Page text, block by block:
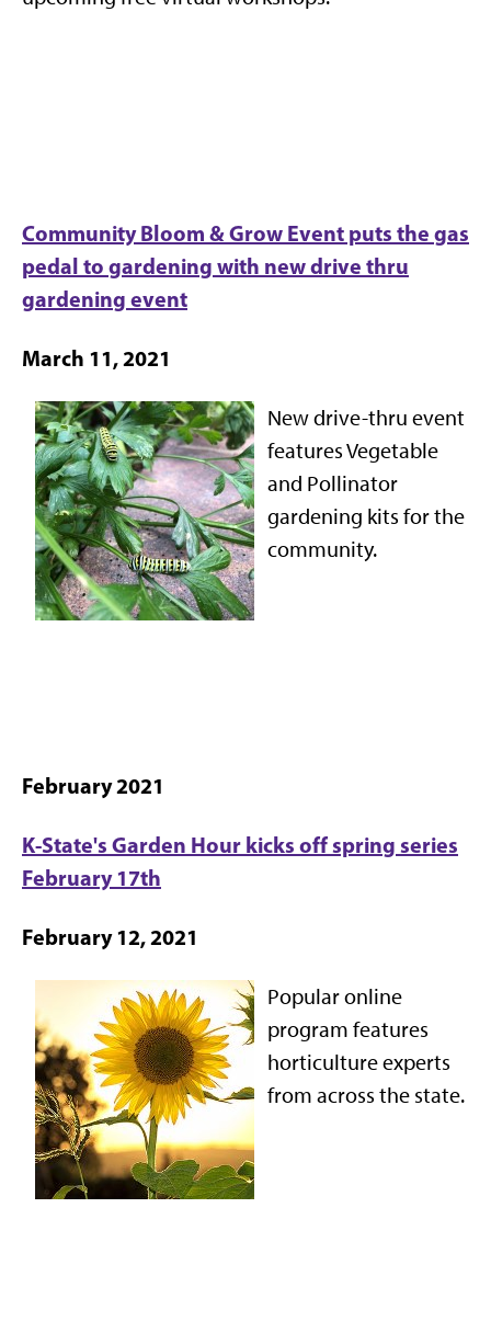
Community Bloom & Grow Event puts the gas
pedal to gardening with new drive thru
gardening event
March 11, 2021
New drive-thru event
features Vegetable
and Pollinator
gardening kits for the
community.
February 2021
K-State's Garden Hour kicks off spring series
February 17th
February 12, 2021
Popular online
program features
horticulture experts
from across the state.